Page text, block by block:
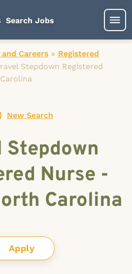
Search Jobs
Careers » Registered
Stepdown Registered
New Search
Stepdown
Nurse -
Carolina
Apply